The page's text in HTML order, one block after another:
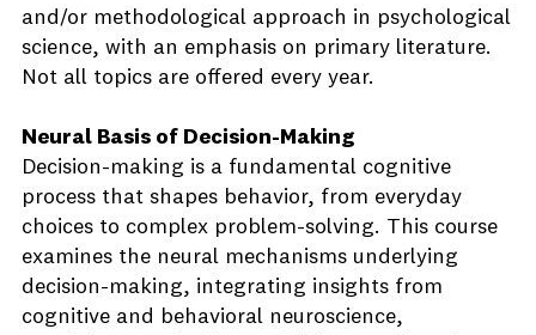
and/or methodological approach in psychological
science, with an emphasis on primary literature.
Not all topics are offered every year.
Neural Basis of Decision-Making
Decision-making is a fundamental cognitive
process that shapes behavior, from everyday
choices to complex problem-solving. This course
examines the neural mechanisms underlying
decision-making, integrating insights from
cognitive and behavioral neuroscience,